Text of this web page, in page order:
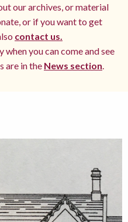
our archives, or material
or if you want to get
contact us.
you can come and see
are in the News section.